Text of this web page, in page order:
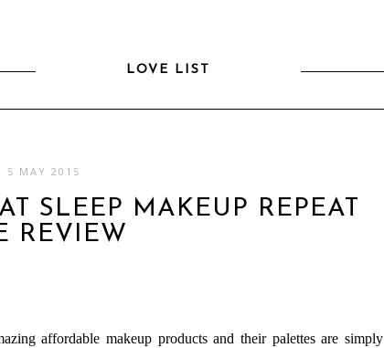
LOVE LIST
5 MAY 2015
SLEEP MAKEUP REPEAT
REVIEW
affordable makeup products and their palettes are simply